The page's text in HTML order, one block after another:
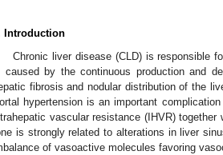
Introduction
Chronic liver disease (CLD) is responsible
caused by the continuous production and
fibrosis and nodular distribution of the
hypertension is an important
vascular resistance (IHVR)
is strongly related to alterations in liver
of vasoactive molecules favoring